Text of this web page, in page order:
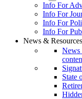
Info For
Info For
Info For
Info For
News & Resources
News
State